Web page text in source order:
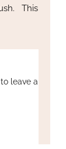
This
like
great
A
leave a